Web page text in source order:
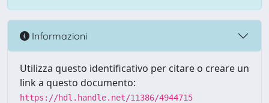
Informazioni
Utilizza questo identificativo per citare o creare un
link a questo documento:
https://hdl.handle.net/11386/4944715